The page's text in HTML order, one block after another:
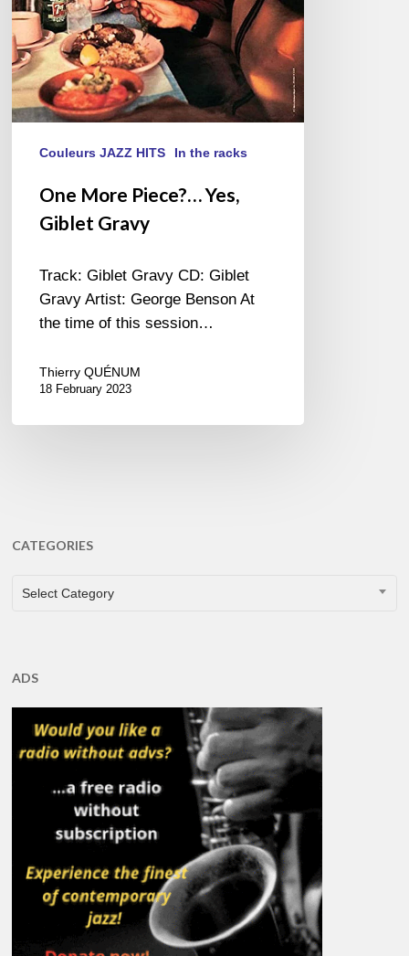
Couleurs JAZZ HITS In the racks
One More Piece?… Yes,
Giblet Gravy
Track: Giblet Gravy CD: Giblet
Gravy Artist: George Benson At
the time of this session…
Thierry QUÉNUM
18 February 2023
CATEGORIES
CATEGORIES
Select Category
ADS